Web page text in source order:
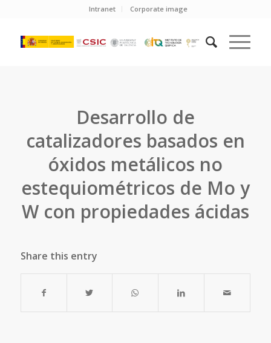
Intranet Corporate image
Desarrollo de
catalizadores basados en
óxidos metálicos no
estequiométricos de Mo y
W con propiedades ácidas
Share this entry